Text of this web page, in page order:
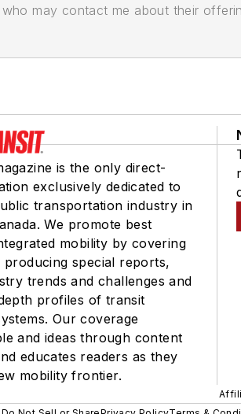
may contact me about their
is the only direct-
exclusively dedicated to
transportation industry in
We promote best
mobility by covering
special reports,
trends and challenges and
profiles of transit
Our coverage
and ideas through content
educates readers as they
mobility frontier.